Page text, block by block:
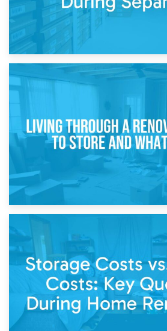
Storage During Divorce: Managing
Separation
14th April 2026
Living Through a Renovation: What
Keep